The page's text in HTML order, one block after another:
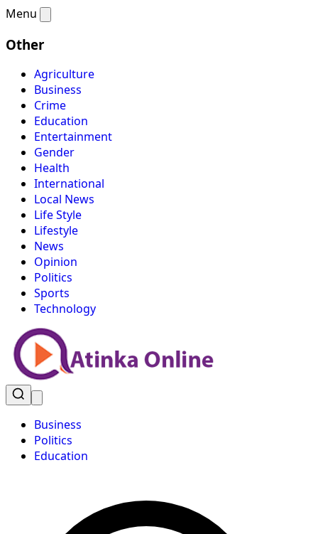
Menu
Other
Agriculture
Business
Crime
Education
Entertainment
Gender
Health
International
Local News
Life Style
Lifestyle
News
Opinion
Politics
Sports
Technology
Business
Politics
Education